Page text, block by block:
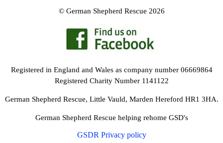
© German Shepherd Rescue 2026
Registered in England and Wales as company number 06669864
Registered Charity Number 1141122
German Shepherd Rescue, Little Vauld, Marden Hereford HR1 3HA.
German Shepherd Rescue helping rehome GSD's
GSDR Privacy policy